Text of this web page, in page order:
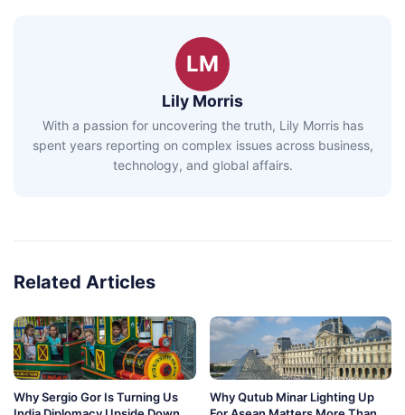
LM
Lily Morris
With a passion for uncovering the truth, Lily Morris has
spent years reporting on complex issues across business,
technology, and global affairs.
Related Articles
Why Sergio Gor Is Turning Us
Why Qutub Minar Lighting Up